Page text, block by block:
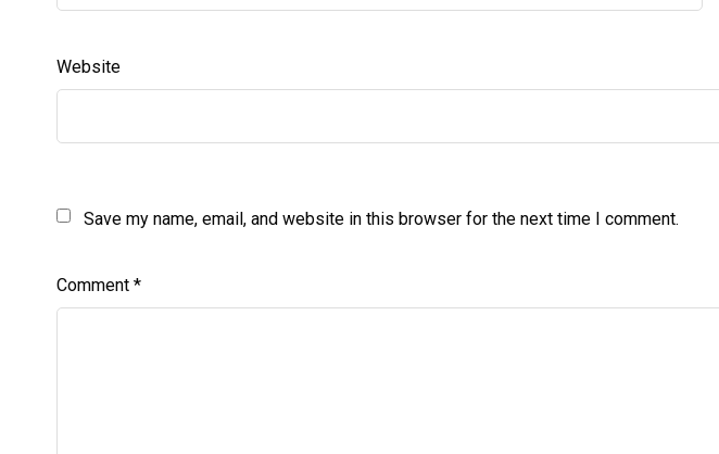
Website
Save my name, email, and website in this browser for the next time I comment.
Comment *